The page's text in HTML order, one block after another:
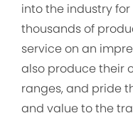
into the industry
thousands of
service on an
also produce their
ranges, and pride
and value to the